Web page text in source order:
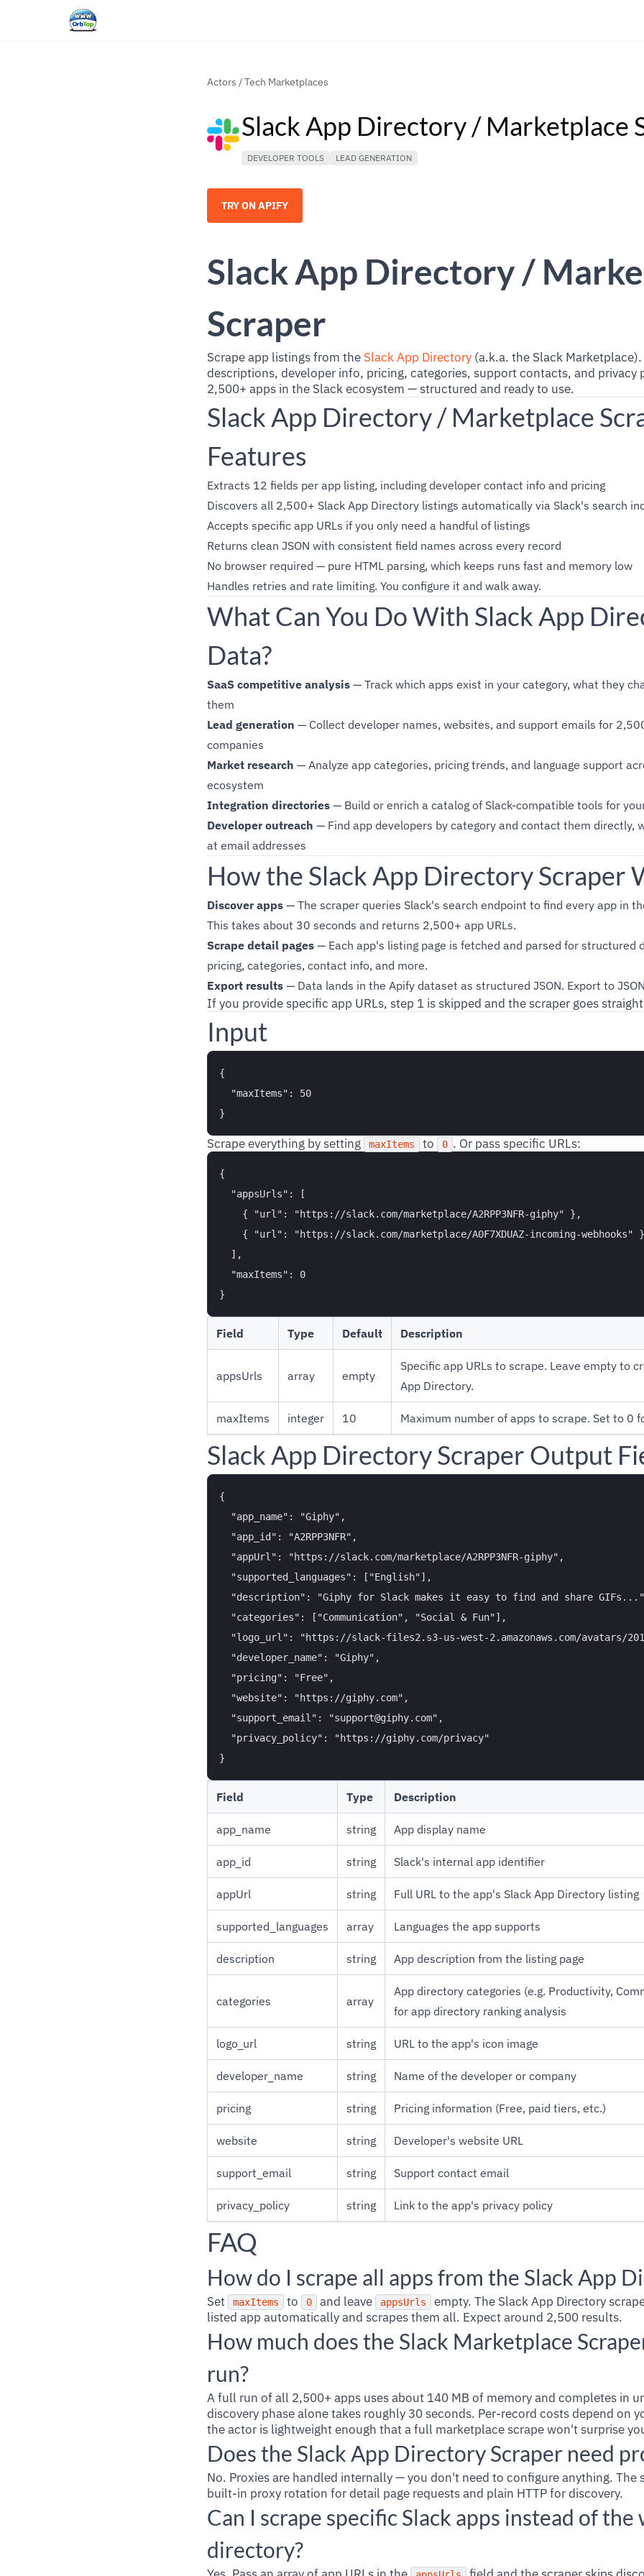
Actors /Tech Marketplaces
Slack App Directory / Marketplace
DEVELOPER TOOLS LEAD GENERATION
TRY ON APIFY
Slack App Directory /
Scraper
Scrape app listings from the Slack App Directory (a.k.a. the Slack
descriptions, developer info, pricing, categories, support contacts, and privacy
2,500+ apps in the Slack ecosystem — structured and ready to use.
Slack App Directory / Marketplace
Features
Extracts 12 fields per app listing, including developer contact info and pricing
Discovers all 2,500+ Slack App Directory listings automatically via Slack's search
Accepts specific app URLs if you only need a handful of listings
Returns clean JSON with consistent field names across every record
No browser required — pure HTML parsing, which keeps runs fast and memory low
Handles retries and rate limiting. You configure it and walk away.
What Can You Do With Slack App
Data?
SaaS competitive analysis — Track which apps exist in your category, what they
them
Lead generation — Collect developer names, websites, and support emails for
companies
Market research — Analyze app categories, pricing trends, and language support
ecosystem
Integration directories — Build or enrich a catalog of Slack-compatible tools for
Developer outreach — Find app developers by category and contact them directly,
at email addresses
How the Slack App Directory Scraper
Discover apps — The scraper queries Slack's search endpoint to find every app in
This takes about 30 seconds and returns 2,500+ app URLs.
Scrape detail pages — Each app's listing page is fetched and parsed for structured
pricing, categories, contact info, and more.
Export results — Data lands in the Apify dataset as structured JSON. Export to
If you provide specific app URLs, step 1 is skipped and the scraper goes
Input
{
  "maxItems": 50
Scrape everything by setting maxItems to 0 . Or pass specific URLs:
{
  "appsUrls": [
    { "url": "https://slack.com/marketplace/A2RPP3NFR-giphy" },
    { "url": "https://slack.com/marketplace/A0F7XDUAZ-incoming-webhooks" }
  ],
  "maxItems": 0
Field Type Default Description
appsUrls array empty
Specific app URLs to scrape. Leave empty to
App Directory.
maxItems integer 10 Maximum number of apps to scrape. Set to 0
Slack App Directory Scraper Output
{
  "app_name": "Giphy",
  "app_id": "A2RPP3NFR",
  "appUrl": "https://slack.com/marketplace/A2RPP3NFR-giphy",
  "supported_languages": ["English"],
"description": "Giphy for Slack makes it easy to find and share
  "categories": ["Communication", "Social & Fun"],
"logo_url": "https://slack-files2.s3-us-west-2.amazonaws.com/avatars/
  "developer_name": "Giphy",
  "pricing": "Free",
  "website": "https://giphy.com",
  "support_email": "support@giphy.com",
  "privacy_policy": "https://giphy.com/privacy"
Field Type Description
app_name string App display name
app_id string Slack's internal app identifier
appUrl string Full URL to the app's Slack App Directory listing
supported_languages array Languages the app supports
description string App description from the listing page
categories array
App directory categories (e.g. Productivity,
for app directory ranking analysis
logo_url string URL to the app's icon image
developer_name string Name of the developer or company
pricing string Pricing information (Free, paid tiers, etc.)
website string Developer's website URL
support_email string Support contact email
privacy_policy string Link to the app's privacy policy
FAQ
How do I scrape all apps from the Slack App
Set maxItems to 0 and leave appsUrls
empty. The Slack App Directory
listed app automatically and scrapes them all. Expect around 2,500 results.
How much does the Slack Marketplace
run?
A full run of all 2,500+ apps uses about 140 MB of memory and completes in
discovery phase alone takes roughly 30 seconds. Per-record costs depend on
the actor is lightweight enough that a full marketplace scrape won't surprise
Does the Slack App Directory Scraper need
No. Proxies are handled internally — you don't need to configure anything. The
built-in proxy rotation for detail page requests and plain HTTP for discovery.
Can I scrape specific Slack apps instead of the
directory?